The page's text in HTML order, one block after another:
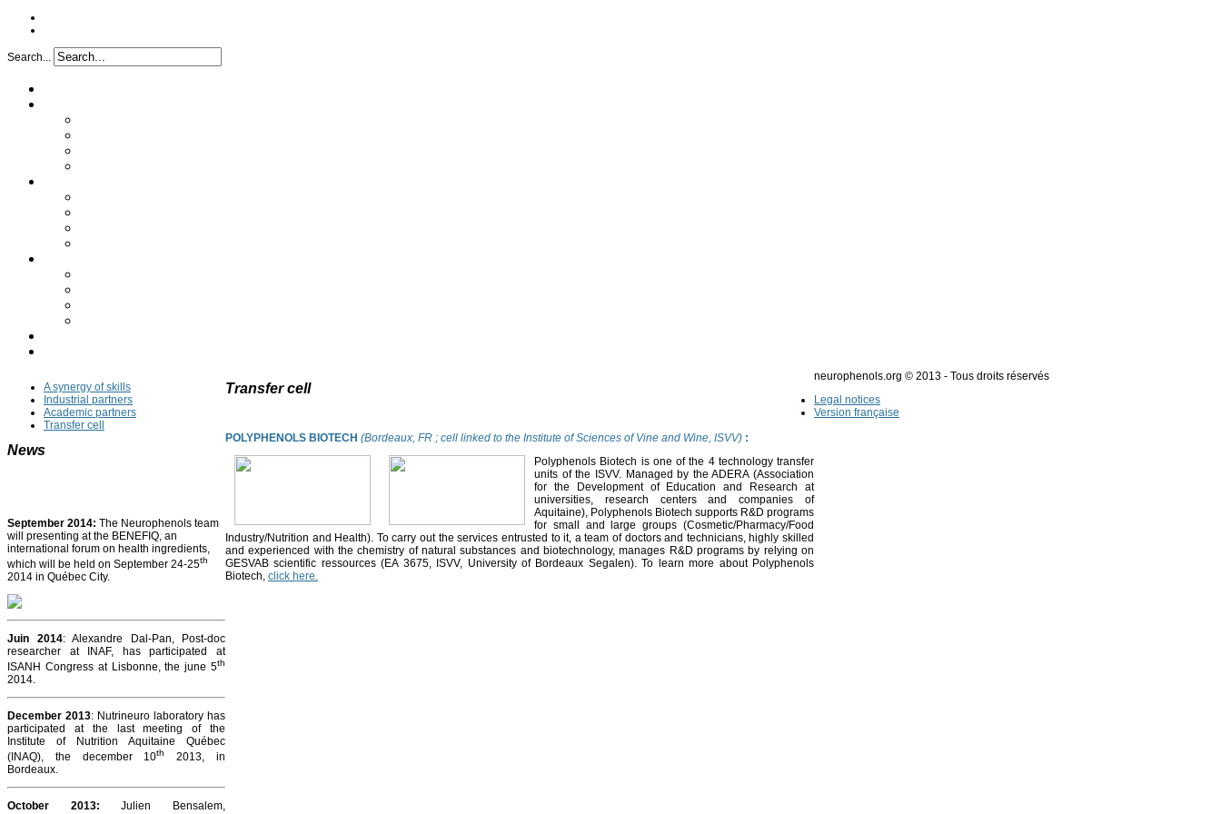
Search...
A synergy of skills
Industrial partners
Academic partners
Transfer cell
News
September 2014: The Neurophenols team
will presenting at the BENEFIQ, an
international forum on health ingredients,
which will be held on September 24-25th
2014 in Québec City.
Juin 2014: Alexandre Dal-Pan, Post-doc
researcher at INAF, has participated at
ISANH Congress at Lisbonne, the june 5th
2014.
December 2013: Nutrineuro laboratory has
participated at the last meeting of the
Institute of Nutrition Aquitaine Québec
(INAQ), the december 10th
2013, in
Bordeaux.
October 2013:Julien Bensalem,
Transfer cell
POLYPHENOLS BIOTECH (Bordeaux, FR ; cell linked to the Institute of Sciences of Vine and Wine, ISVV) :
Polyphenols Biotech is one of the 4 technology transfer
units of the ISVV. Managed by the ADERA (Association
for the Development of Education and Research at
universities, research centers and companies of
Aquitaine), Polyphenols Biotech supports R&D programs
for small and large groups (Cosmetic/Pharmacy/Food
Industry/Nutrition and Health). To carry out the services entrusted to it, a team of doctors and technicians, highly skilled
and experienced with the chemistry of natural substances and biotechnology, manages R&D programs by relying on
GESVAB scientific ressources (EA 3675, ISVV, University of Bordeaux Segalen). To learn more about Polyphenols
Biotech, click here.
neurophenols.org © 2013 - Tous droits réservés
Legal notices
Version française